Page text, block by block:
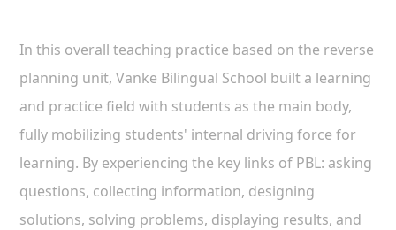
In this overall teaching practice based on the reverse
planning unit, Vanke Bilingual School built a learning
and practice field with students as the main body,
fully mobilizing students' internal driving force for
learning. By experiencing the key links of PBL: asking
questions, collecting information, designing
solutions, solving problems, displaying results, and